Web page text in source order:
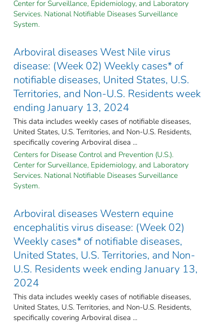
Center for Surveillance, Epidemiology, and Laboratory
Services. National Notifiable Diseases Surveillance
System.
Arboviral diseases West Nile virus
disease: (Week 02) Weekly cases* of
notifiable diseases, United States, U.S.
Territories, and Non-U.S. Residents week
ending January 13, 2024
This data includes weekly cases of notifiable diseases,
United States, U.S. Territories, and Non-U.S. Residents,
specifically covering Arboviral disea ...
Centers for Disease Control and Prevention (U.S.).
Center for Surveillance, Epidemiology, and Laboratory
Services. National Notifiable Diseases Surveillance
System.
Arboviral diseases Western equine
encephalitis virus disease: (Week 02)
Weekly cases* of notifiable diseases,
United States, U.S. Territories, and Non-
U.S. Residents week ending January 13,
2024
This data includes weekly cases of notifiable diseases,
United States, U.S. Territories, and Non-U.S. Residents,
specifically covering Arboviral disea ...